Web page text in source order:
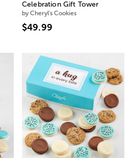
Celebration Gift Tower
by Cheryl's Cookies
$49.99